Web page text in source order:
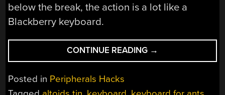
below the break, the action is a lot like a
Blackberry keyboard.
CONTINUE READING “ALTOIDS
TIN
→
Posted in Peripherals Hacks